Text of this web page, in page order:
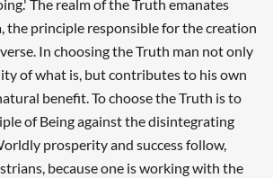
The realm of the Truth emanates
the principle responsible for the creation
In choosing the Truth man not only
of what is, but contributes to his own
benefit. To choose the Truth is to
of Being against the disintegrating
prosperity and success follow,
because one is working with the